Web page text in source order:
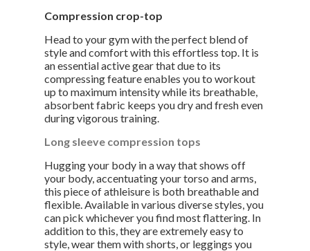
Compression crop-top
Head to your gym with the perfect blend of
style and comfort with this effortless top. It is
an essential active gear that due to its
compressing feature enables you to workout
up to maximum intensity while its breathable,
absorbent fabric keeps you dry and fresh even
during vigorous training.
Long sleeve compression tops
Hugging your body in a way that shows off
your body, accentuating your torso and arms,
this piece of athleisure is both breathable and
flexible. Available in various diverse styles, you
can pick whichever you find most flattering. In
addition to this, they are extremely easy to
style, wear them with shorts, or leggings you